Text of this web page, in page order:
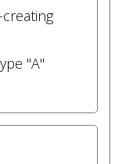
"A"